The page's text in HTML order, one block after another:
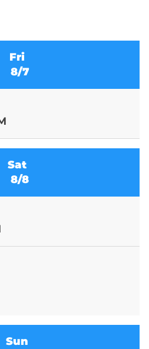
Fri
8/7
Sat
8/8
Sun